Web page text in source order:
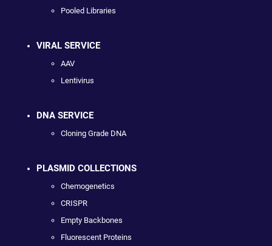
Pooled Libraries
VIRAL SERVICE
AAV
Lentivirus
DNA SERVICE
Cloning Grade DNA
PLASMID COLLECTIONS
Chemogenetics
CRISPR
Empty Backbones
Fluorescent Proteins